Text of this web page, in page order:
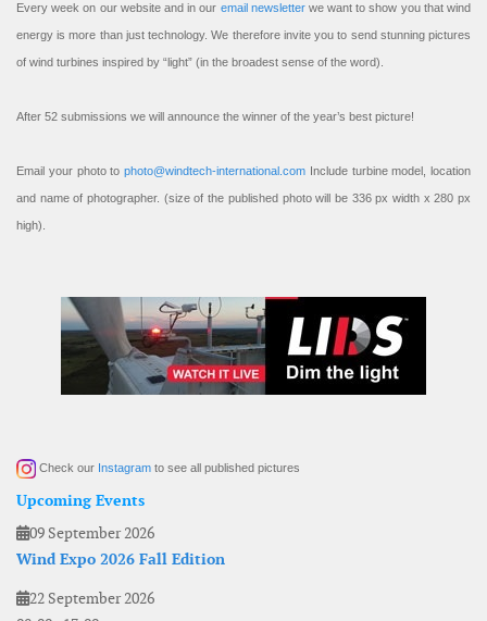
Every week on our website and in our email newsletterwe want to show you that wind
energy is more than just technology. We therefore invite you to send stunning pictures
of wind turbines inspired by “light” (in the broadest sense of the word).
After 52 submissions we will announce the winner of the year’s best picture!
Email your photo to photo@windtech-international.com Include turbine model, location
and name of photographer. (size of the published photo will be 336 px width x 280 px
high).
Check our Instagram to see all published pictures
Upcoming Events
09 September 2026
Wind Expo 2026 Fall Edition
22 September 2026